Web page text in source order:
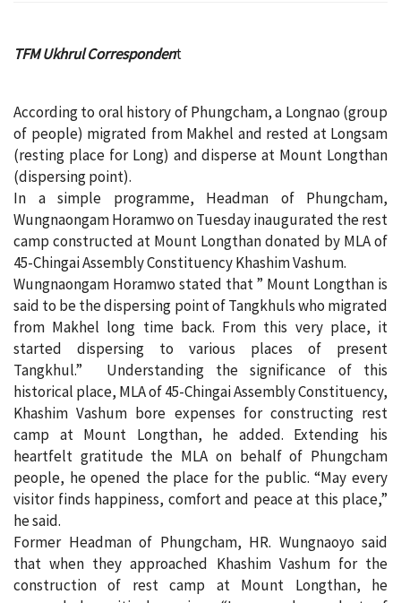
TFM Ukhrul Correspondent
According to oral history of Phungcham, a Longnao (group
of people) migrated from Makhel and rested at Longsam
(resting place for Long) and disperse at Mount Longthan
(dispersing point).
In a simple programme, Headman of Phungcham,
Wungnaongam Horamwo on Tuesday inaugurated the rest
camp constructed at Mount Longthan donated by MLA of
45-Chingai Assembly Constituency Khashim Vashum.
Wungnaongam Horamwo stated that ” Mount Longthan is
said to be the dispersing point of Tangkhuls who migrated
from Makhel long time back. From this very place, it
started dispersing to various places of present
Tangkhul.” Understanding the significance of this
historical place, MLA of 45-Chingai Assembly Constituency,
Khashim Vashum bore expenses for constructing rest
camp at Mount Longthan, he added. Extending his
heartfelt gratitude the MLA on behalf of Phungcham
people, he opened the place for the public. “May every
visitor finds happiness, comfort and peace at this place,”
he said.
Former Headman of Phungcham, HR. Wungnaoyo said
that when they approached Khashim Vashum for the
construction of rest camp at Mount Longthan, he